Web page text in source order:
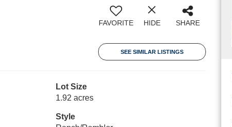
FAVORITE HIDE SHARE
SEE SIMILAR LISTINGS
Lot Size
1.92 acres
Style